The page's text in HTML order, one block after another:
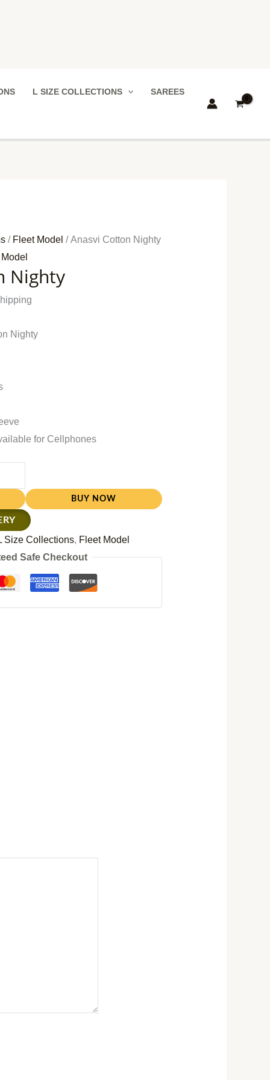
L SIZE COLLECTIONS SAREES
/ Fleet Model / Anasvi Cotton Nighty
Nighty
Nighty
for Cellphones
BUY NOW
Size Collections, Fleet Model
Safe Checkout